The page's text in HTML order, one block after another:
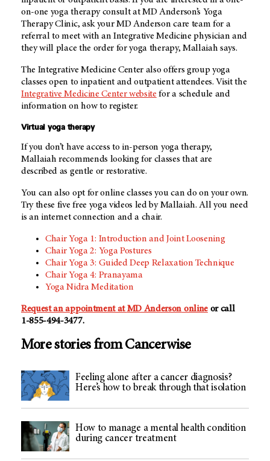
on-one yoga therapy consult atMD Anderson’s Yoga
Therapy Clinic, ask yourMD Anderson care team for a
referral to meet with an Integrative Medicine physician and
they will place the order for yoga therapy, Mallaiah says.
The Integrative Medicine Center also offers group yoga
classes open to inpatient and outpatient attendees. Visit the
Integrative Medicine Center website for a schedule and
information on how to register.
Virtual yoga therapy
If you don’t have access to in-person yoga therapy,
Mallaiah recommends looking for classes that are
described as gentle or restorative.
You can also opt for online classes you can do on your own.
Try these five free yoga videos led by Mallaiah. All you need
is an internet connection and a chair.
Chair Yoga 1: Introduction and Joint Loosening
Chair Yoga 2: Yoga Postures
Chair Yoga 3: Guided Deep Relaxation Technique
Chair Yoga 4: Pranayama
Yoga Nidra Meditation
Request an appointment atMD Anderson onlineor call
1-855-494-3477.
More stories from Cancerwise
Feeling alone after a cancer diagnosis?
Here’s how to break through that isolation
How to manage a mental health condition
during cancer treatment